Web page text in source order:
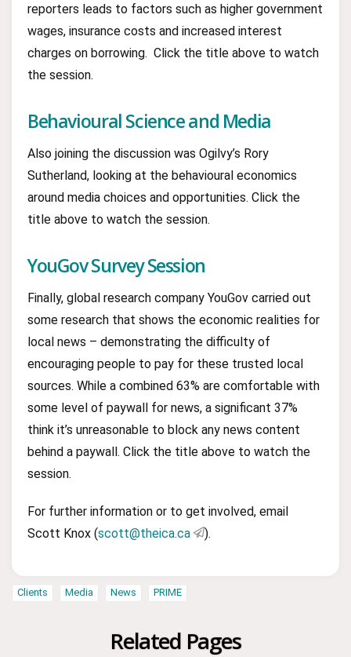
reporters leads to factors such as higher government
wages, insurance costs and increased interest
charges on borrowing. Click the title above to watch
the session.
Behavioural Science and Media
Also joining the discussion was Ogilvy’s Rory
Sutherland, looking at the behavioural economics
around media choices and opportunities. Click the
title above to watch the session.
YouGov Survey Session
Finally, global research company YouGov carried out
some research that shows the economic realities for
local news – demonstrating the difficulty of
encouraging people to pay for these trusted local
sources. While a combined 63% are comfortable with
some level of paywall for news, a significant 37%
think it’s unreasonable to block any news content
behind a paywall. Click the title above to watch the
session.
For further information or to get involved, email
Scott Knox (scott@theica.ca ).
Clients Media News PRIME
Related Pages